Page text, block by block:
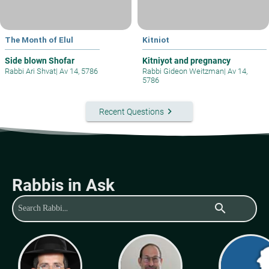
The Month of Elul
Side blown Shofar
Rabbi Ari Shvat| Av 14, 5786
Kitniot
Kitniyot and pregnancy
Rabbi Gideon Weitzman| Av 14,
5786
Recent Questionskeyboard_arrow_right
Rabbis in Ask
search